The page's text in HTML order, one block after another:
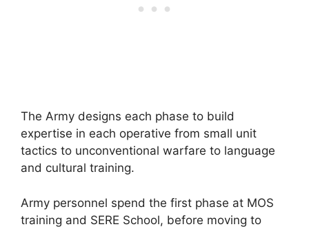
The Army designs each phase to build
expertise in each operative from small unit
tactics to unconventional warfare to language
and cultural training.
Army personnel spend the first phase at MOS
training and SERE School, before moving to